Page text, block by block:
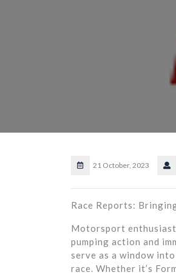
21 October, 2023
Race Reports:
Motorsport
pumping action and
serve as a window
race. Whether it’s